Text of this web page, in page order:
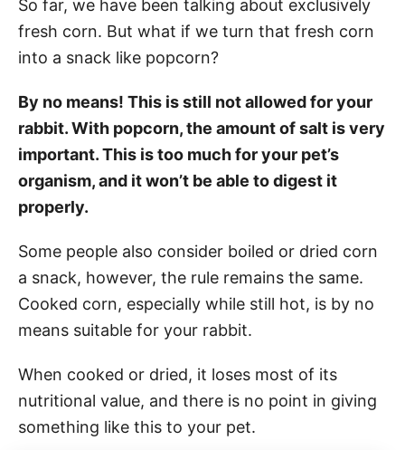
So far, we have been talking about exclusively
fresh corn. But what if we turn that fresh corn
into a snack like popcorn?
By no means! This is still not allowed for your
rabbit. With popcorn, the amount of salt is very
important. This is too much for your pet’s
organism, and it won’t be able to digest it
properly.
Some people also consider boiled or dried corn
a snack, however, the rule remains the same.
Cooked corn, especially while still hot, is by no
means suitable for your rabbit.
When cooked or dried, it loses most of its
nutritional value, and there is no point in giving
something like this to your pet.